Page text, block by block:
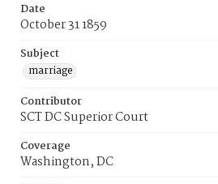
Date
October 31 1859
Subject
marriage
Contributor
SCT DC Superior Court
Coverage
Washington, DC